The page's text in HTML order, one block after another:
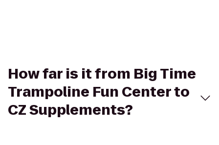
How far is it from Big Time
Trampoline Fun Center to
CZ Supplements?